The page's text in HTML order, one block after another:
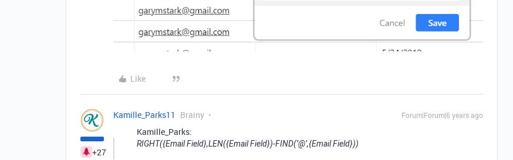
Like
+27
Kamille_Parks11 Brainy Forum|Forum|6 years ago
Kamille_Parks:
RIGHT({Email Field},LEN({Email Field})-FIND(’@’,{Email Field}))